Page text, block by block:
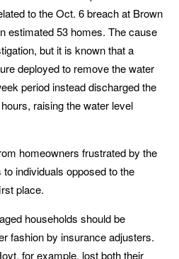
to the Oct. 6 breach at Brown
estimated 53 homes. The cause
but it is known that a
deployed to remove the water
period instead discharged the
raising the water level
homeowners frustrated by the
individuals opposed to the
place.
households should be
fashion by insurance adjusters.
for example, lost both their